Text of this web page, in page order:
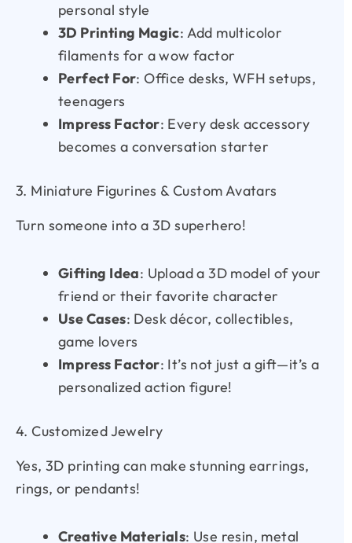
personal style
3D Printing Magic: Add multicolor
filaments for a wow factor
Perfect For: Office desks, WFH setups,
teenagers
Impress Factor: Every desk accessory
becomes a conversation starter
3. Miniature Figurines & Custom Avatars
Turn someone into a 3D superhero!
Gifting Idea: Upload a 3D model of your
friend or their favorite character
Use Cases: Desk décor, collectibles,
game lovers
Impress Factor: It’s not just a gift—it’s a
personalized action figure!
4. Customized Jewelry
Yes, 3D printing can make stunning earrings,
rings, or pendants!
Creative Materials: Use resin, metal